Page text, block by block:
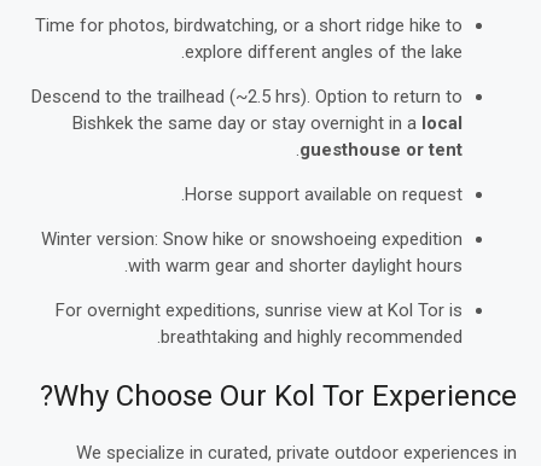
Time for photos, birdwatching, or a short ridge hike to
explore different angles of the lake.
Descend to the trailhead (~2.5 hrs). Option to return to
Bishkek the same day or stay overnight in a local
guesthouse or tent
.
Horse support available on request.
Winter version: Snow hike or snowshoeing expedition
with warm gear and shorter daylight hours.
For overnight expeditions, sunrise view at Kol Tor is
breathtaking and highly recommended.
Why Choose Our Kol Tor Experience?
We specialize in curated, private outdoor experiences in